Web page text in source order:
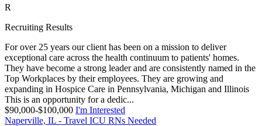
R
Recruiting Results
For over 25 years our client has been on a mission to deliver
exceptional care across the health continuum to patients' homes.
They have become a strong leader and are consistently named in the
Top Workplaces by their employees. They are growing and
expanding in Hospice Care in Pennsylvania, Michigan and Illinois
This is an opportunity for a dedic...
$90,000-$100,000 I'm Interested
Naperville, IL - Travel ICU RNs Needed